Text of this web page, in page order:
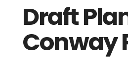
Draft
Conway